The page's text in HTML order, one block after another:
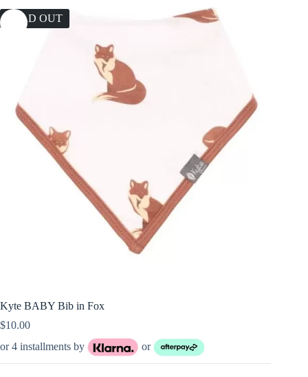
SOLD OUT
Kyte BABY Bib in Fox
$10.00
or 4 installments by
or